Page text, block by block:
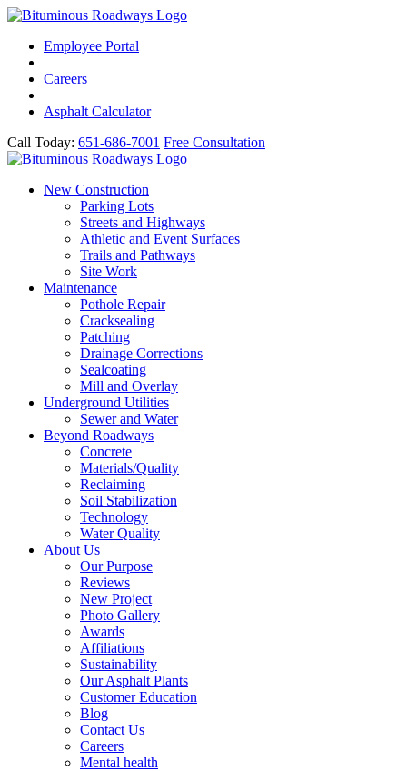
Employee Portal
|
Careers
|
Asphalt Calculator
Call Today: 651-686-7001 Free Consultation
New Construction
Parking Lots
Streets and Highways
Athletic and Event Surfaces
Trails and Pathways
Site Work
Maintenance
Pothole Repair
Cracksealing
Patching
Drainage Corrections
Sealcoating
Mill and Overlay
Underground Utilities
Sewer and Water
Beyond Roadways
Concrete
Materials/Quality
Reclaiming
Soil Stabilization
Technology
Water Quality
About Us
Our Purpose
Reviews
New Project
Photo Gallery
Awards
Affiliations
Sustainability
Our Asphalt Plants
Customer Education
Blog
Contact Us
Careers
Mental health